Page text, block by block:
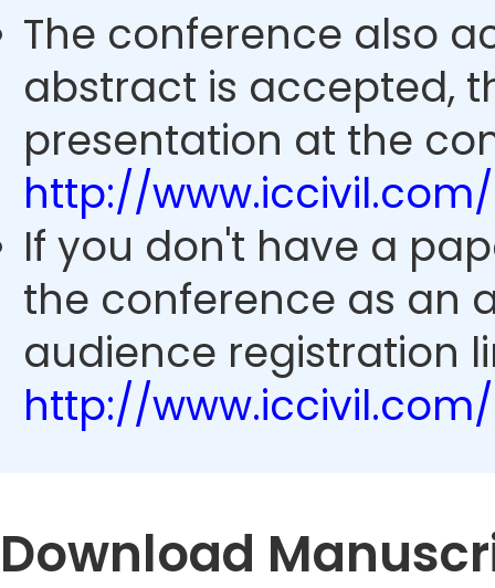
The conference also
abstract is accepted,
presentation at the
http://
If you don't have a
the conference as an
audience registration
http://
Download